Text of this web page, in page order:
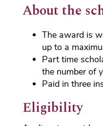
About the
The award is
up to a
Part time
the number of
Paid in three
Eligibility